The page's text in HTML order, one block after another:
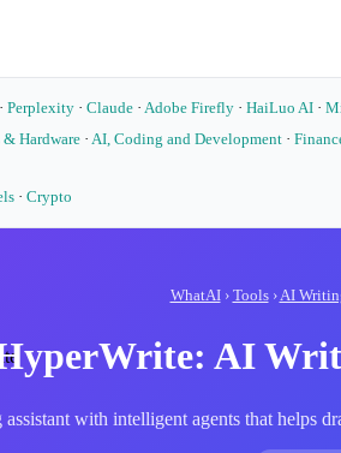
Perplexity · Claude · Adobe Firefly · HaiLuo AI ·
Hardware · AI, Coding and Development ·
· Crypto
WhatAI › Tools ›AI
AI
with intelligent agents that helps